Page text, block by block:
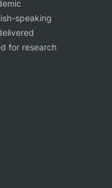
speaking
for research